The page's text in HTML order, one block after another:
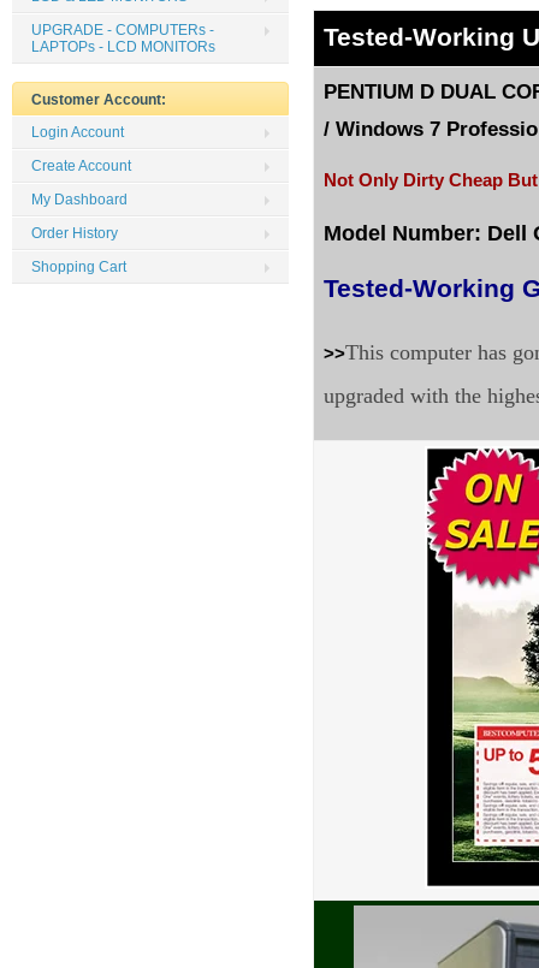
Tested-Working
PENTIUM D DUAL
/ Windows 7
Not Only Dirty Cheap
Model Number: Dell
Tested-Working
>>This computer has
upgraded with the
UPGRADE - COMPUTERs -
LAPTOPs - LCD MONITORs
Customer Account:
Login Account
Create Account
My Dashboard
Order History
Shopping Cart